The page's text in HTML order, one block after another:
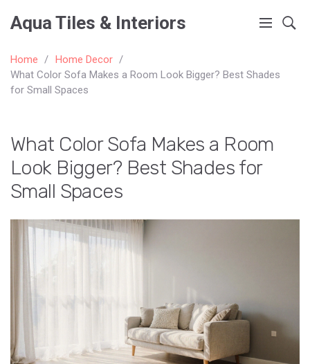
Aqua Tiles & Interiors
Home
Home Decor
What Color Sofa Makes a Room Look Bigger? Best Shades
for Small Spaces
What Color Sofa Makes a Room
Look Bigger? Best Shades for
Small Spaces